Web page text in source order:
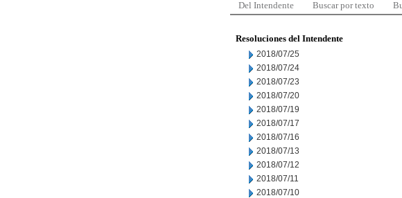
Del Intendente Buscar por texto
Resoluciones del Intendente
2018/07/25
2018/07/24
2018/07/23
2018/07/20
2018/07/19
2018/07/17
2018/07/16
2018/07/13
2018/07/12
2018/07/11
2018/07/10